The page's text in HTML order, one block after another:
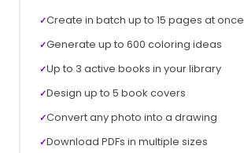
✓Create in batch up to 15 pages at once
✓Generate up to 600 coloring ideas
✓Up to 3 active books in your library
✓Design up to 5 book covers
✓Convert any photo into a drawing
✓Download PDFs in multiple sizes